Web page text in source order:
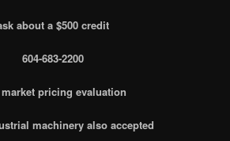
about a $500 credit
604-683-2200
pricing evaluation
machinery also accepted